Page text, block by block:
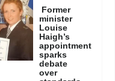
Former
minister
Louise
Haigh’s
appointment
sparks
debate
over